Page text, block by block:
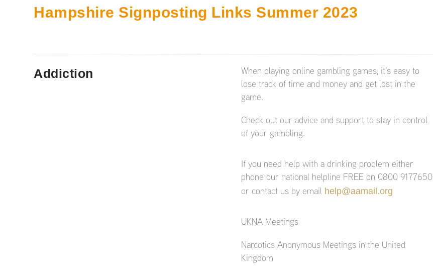
Hampshire Signposting Links Summer 2023
Addiction
When playing online gambling games, it’s easy to
lose track of time and money and get lost in the
game.
Check out our advice and support to stay in control
of your gambling.
If you need help with a drinking problem either
phone our national helpline FREE on 0800 9177650
or contact us by email help@aamail.org
UKNA Meetings
Narcotics Anonymous Meetings in the United
Kingdom